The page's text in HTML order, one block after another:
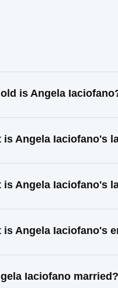
is Angela
is Angela Iaciofano's
is Angela Iaciofano's
is Angela Iaciofano's
Iaciofano married?